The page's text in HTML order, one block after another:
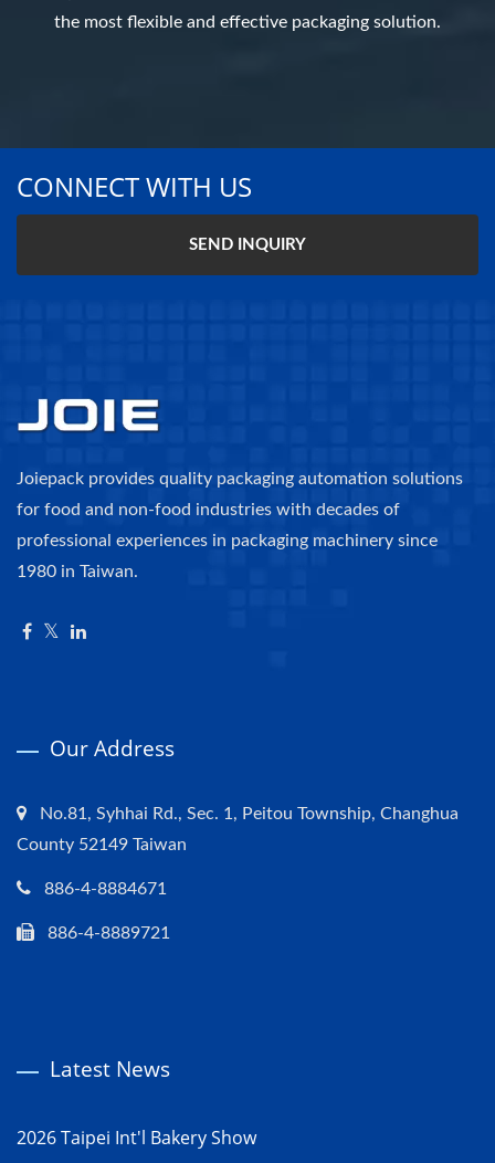
the most flexible and effective packaging solution.
CONNECT WITH US
SEND INQUIRY
Joiepack provides quality packaging automation solutions
for food and non-food industries with decades of
professional experiences in packaging machinery since
1980 in Taiwan.
Our Address
No.81, Syhhai Rd., Sec. 1, Peitou Township, Changhua
County 52149 Taiwan
886-4-8884671
886-4-8889721
Latest News
2026 Taipei Int'l Bakery Show